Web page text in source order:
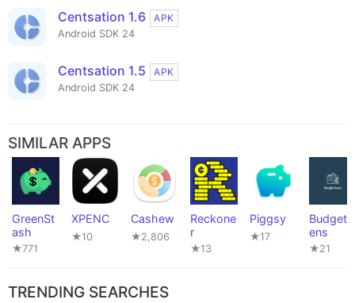
Centsation 1.6
APK
Android SDK 24
Centsation 1.5
APK
Android SDK 24
SIMILAR APPS
GreenSt
ash
★771
XPENC
★10
Cashew
★2,806
Reckone
r
★13
Piggsy
★17
BudgetL
ens
★21
TRENDING SEARCHES